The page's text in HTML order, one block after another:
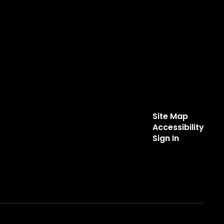
Site Map
Accessibility
Sign In